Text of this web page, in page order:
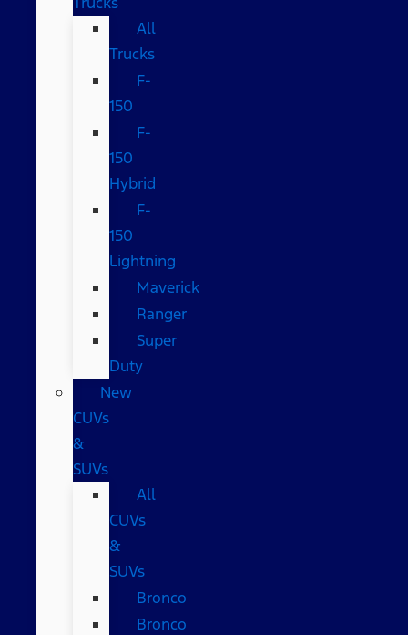
All
Trucks
F-
150
F-
150
Hybrid
F-
150
Lightning
Maverick
Ranger
Super
Duty
New
CUVs
&
SUVs
All
CUVs
&
SUVs
Bronco
Bronco